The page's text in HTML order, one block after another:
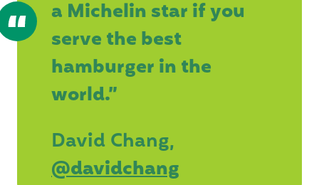
a Michelin star if you
serve the best
hamburger in the
world.”
David Chang,
@davidchang